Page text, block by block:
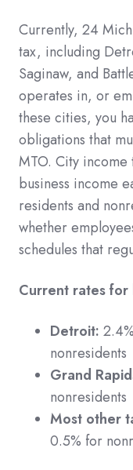
Currently, 24
tax, including
Saginaw, and
operates in, or
these cities, you
obligations that
MTO. City income
business income
residents and
whether
schedules that
Current rates
Detroit:
nonresidents
Grand
nonresidents
Most other
0.5% for